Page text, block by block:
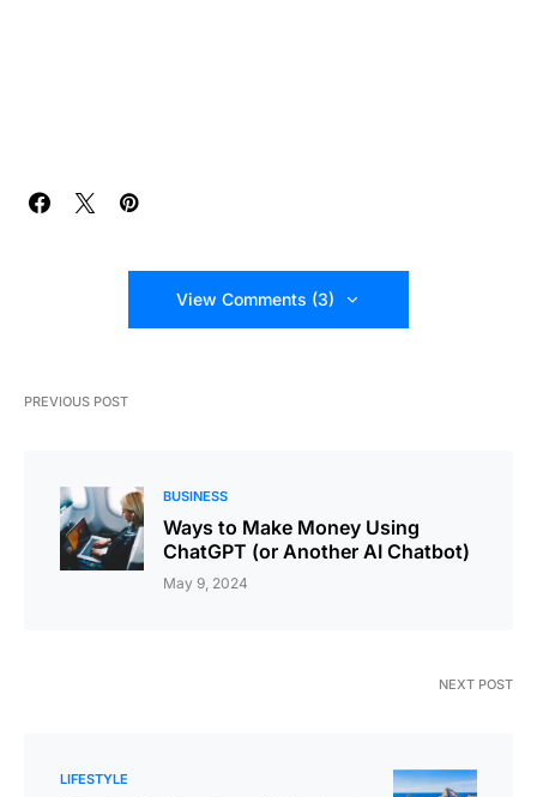
View Comments (3)
PREVIOUS POST
BUSINESS
Ways to Make Money Using
ChatGPT (or Another AI Chatbot)
May 9, 2024
NEXT POST
LIFESTYLE